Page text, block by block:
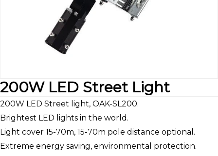
200W LED Street Light
200W LED Street light, OAK-SL200.
Brightest LED lights in the world.
Light cover 15-70m, 15-70m pole distance optional.
Extreme energy saving, environmental protection.